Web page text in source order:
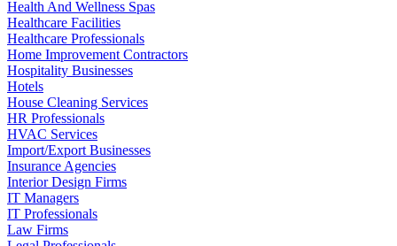
Health And Wellness Spas
Healthcare Facilities
Healthcare Professionals
Home Improvement Contractors
Hospitality Businesses
Hotels
House Cleaning Services
HR Professionals
HVAC Services
Import/Export Businesses
Insurance Agencies
Interior Design Firms
IT Managers
IT Professionals
Law Firms